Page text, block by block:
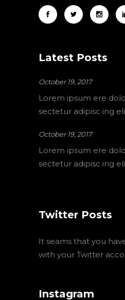
Latest Posts
October 19, 2017
Lorem ipsum ere
sectetur adipisc ing
October 19, 2017
Lorem ipsum ere
sectetur adipisc ing
Twitter Posts
It seams that you
with your Twitter
Instagram